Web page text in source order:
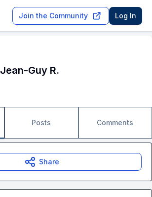
Join the Community Log In
Jean-Guy R.
Posts Comments
Share